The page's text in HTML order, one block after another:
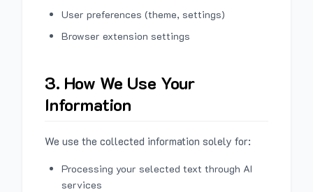
User preferences (theme, settings)
Browser extension settings
3. How We Use Your
Information
We use the collected information solely for:
Processing your selected text through AI
services